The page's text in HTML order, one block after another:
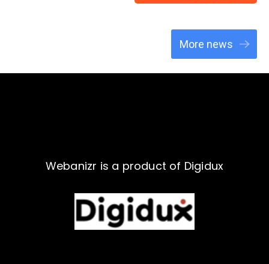
More news
Webanizr is a product of Digidux